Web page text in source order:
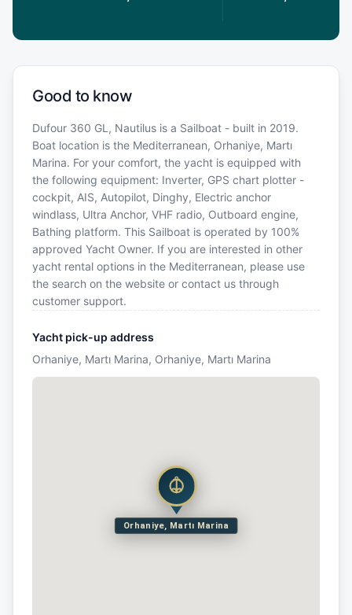
Good to know
Dufour 360 GL, Nautilus is a Sailboat - built in 2019.
Boat location is the Mediterranean, Orhaniye, Martı
Marina. For your comfort, the yacht is equipped with
the following equipment: Inverter, GPS chart plotter -
cockpit, AIS, Autopilot, Dinghy, Electric anchor
windlass, Ultra Anchor, VHF radio, Outboard engine,
Bathing platform. This Sailboat is operated by 100%
approved Yacht Owner. If you are interested in other
yacht rental options in the Mediterranean, please use
the search on the website or contact us through
customer support.
Yacht pick-up address
Orhaniye, Martı Marina, Orhaniye, Martı Marina
Orhaniye, Martı Marina